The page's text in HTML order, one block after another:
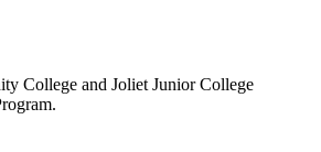
College and Joliet Junior College